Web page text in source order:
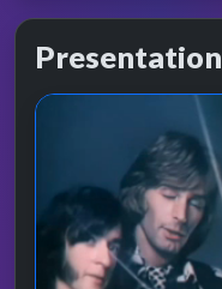
Presentation